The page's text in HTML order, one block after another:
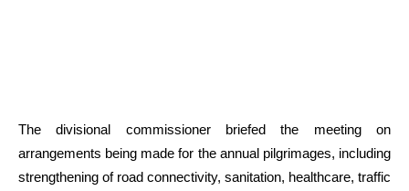
The divisional commissioner briefed the meeting on
arrangements being made for the annual pilgrimages, including
strengthening of road connectivity, sanitation, healthcare, traffic